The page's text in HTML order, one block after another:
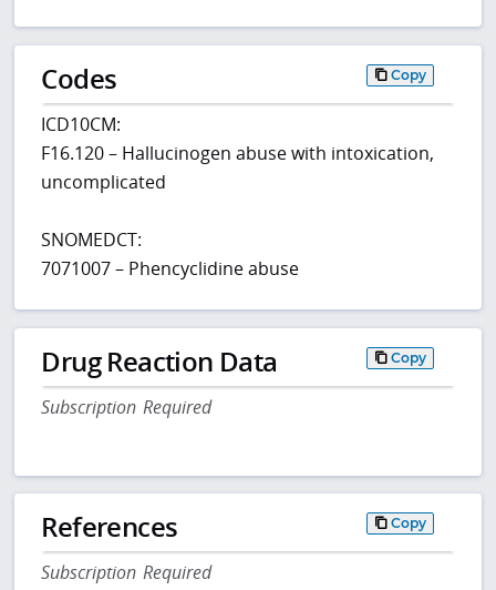
Codes Copy
ICD10CM:
F16.120 – Hallucinogen abuse with intoxication,
uncomplicated
SNOMEDCT:
7071007 – Phencyclidine abuse
Drug Reaction Data Copy
Subscription Required
References Copy
Subscription Required